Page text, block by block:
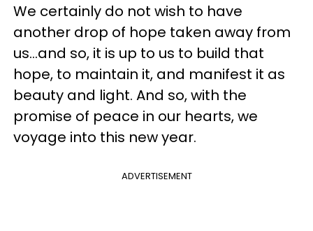
We certainly do not wish to have
another drop of hope taken away from
us...and so, it is up to us to build that
hope, to maintain it, and manifest it as
beauty and light. And so, with the
promise of peace in our hearts, we
voyage into this new year.
ADVERTISEMENT